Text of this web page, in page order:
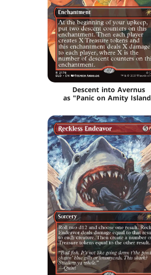
Descent into Avernus
as "Panic on Amity